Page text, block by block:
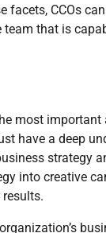
facets, CCOs
team that is
most important
have a deep
strategy
into creative